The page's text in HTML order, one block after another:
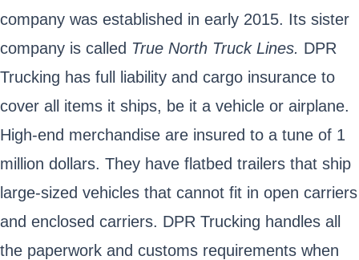
company was established in early 2015. Its sister
company is called True North Truck Lines. DPR
Trucking has full liability and cargo insurance to
cover all items it ships, be it a vehicle or airplane.
High-end merchandise are insured to a tune of 1
million dollars. They have flatbed trailers that ship
large-sized vehicles that cannot fit in open carriers
and enclosed carriers. DPR Trucking handles all
the paperwork and customs requirements when